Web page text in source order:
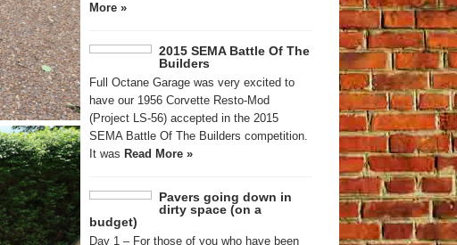
More »
2015 SEMA Battle Of The
Builders
Full Octane Garage was very excited to
have our 1956 Corvette Resto-Mod
(Project LS-56) accepted in the 2015
SEMA Battle Of The Builders competition.
It was Read More »
Pavers going down in
dirty space (on a
budget)
Day 1 – For those of you who have been